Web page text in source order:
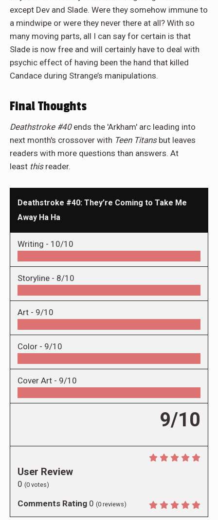
except Dev and Slade. Were they somehow immune to
a mindwipe or were they never there at all? With so
many moving parts, all I can say for certain is that
Slade is now free and will certainly have to deal with
psychic effect of having been the hand that killed
Candace during Strange’s manipulations.
Final Thoughts
Deathstroke #40 ends the 'Arkham' arc leading into
next month's crossover with Teen Titans but leaves
readers with more questions than answers. At
least this reader.
Deathstroke #40: They’re Coming to Take Me
Away Ha Ha
Writing - 10/10
Storyline - 8/10
Art - 9/10
Color - 9/10
Cover Art - 9/10
9/10
User Review
0 (0 votes)
Comments Rating 0 (0 reviews)